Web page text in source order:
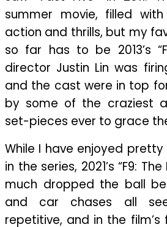
summer movie, filled
action and thrills, but my
so far has to be 2013’s
director Justin Lin was
and the cast were in top
by some of the craziest
set-pieces ever to grace
While I have enjoyed
in the series, 2021’s “F9:
much dropped the ball
and car chases all
repetitive, and in the film’s